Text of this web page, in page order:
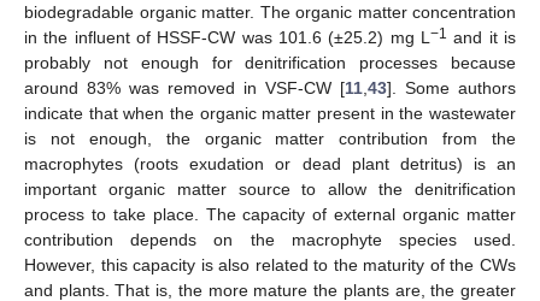
biodegradable organic matter. The organic matter concentration
in the influent of HSSF-CW was 101.6 (±25.2) mg L −1 and it is
probably not enough for denitrification processes because
around 83% was removed in VSF-CW [11 43]. Some authors
indicate that when the organic matter present in the wastewater
is not enough, the organic matter contribution from the
macrophytes (roots exudation or dead plant detritus) is an
important organic matter source to allow the denitrification
process to take place. The capacity of external organic matter
contribution depends on the macrophyte species used.
However, this capacity is also related to the maturity of the CWs
and plants. That is, the more mature the plants are, the greater